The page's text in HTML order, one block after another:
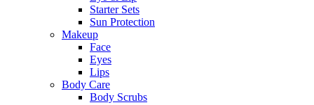
Starter Sets
Sun Protection
Makeup
Face
Eyes
Lips
Body Care
Body Scrubs